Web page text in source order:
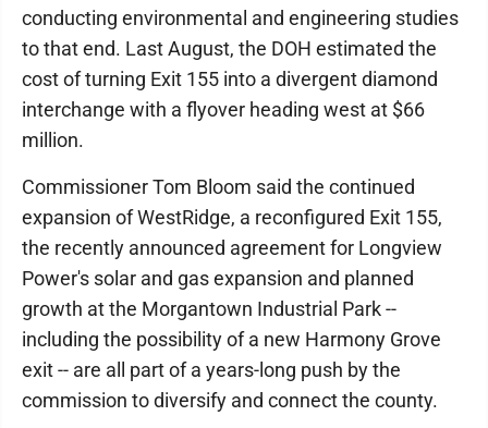
conducting environmental and engineering studies
to that end. Last August, the DOH estimated the
cost of turning Exit 155 into a divergent diamond
interchange with a flyover heading west at $66
million.
Commissioner Tom Bloom said the continued
expansion of WestRidge, a reconfigured Exit 155,
the recently announced agreement for Longview
Power's solar and gas expansion and planned
growth at the Morgantown Industrial Park --
including the possibility of a new Harmony Grove
exit -- are all part of a years-long push by the
commission to diversify and connect the county.